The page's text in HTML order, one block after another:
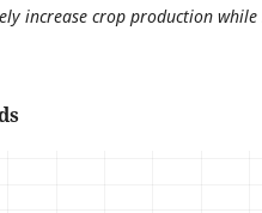
increase crop production while